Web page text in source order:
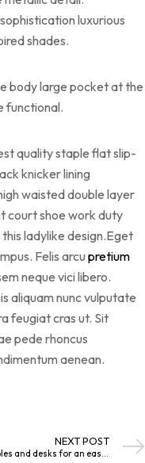
luxurious
shades.
body large pocket at the
functional.
quality staple flat slip-
knicker lining
waisted double layer
court shoe work duty
ladylike design.Eget
Felis arcu pretium
neque vici libero.
aliquam nunc vulputate
feugiat cras ut. Sit
pede rhoncus
aenean.
NEXT POST
Tables and desks for an easier life